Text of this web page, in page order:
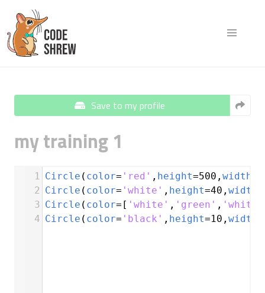
Save to my profile
my training 1
1 Circle ( color= 'red' , height=500 , width
2 Circle ( color= 'white' , height=40 , width
3 Circle ( color= [ 'white' , 'green' , 'white'
4 Circle ( color= 'black' , height=10 , width